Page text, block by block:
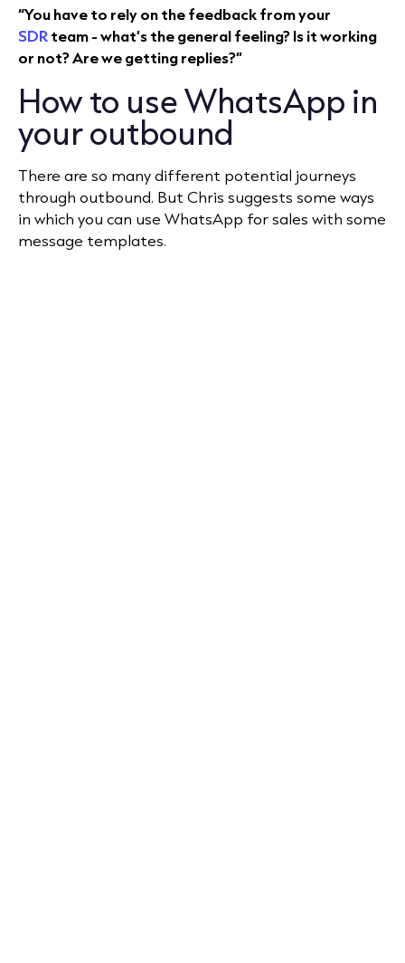
“You have to rely on the feedback from your
SDRteam - what’s the general feeling? Is it working
or not? Are we getting replies?”
How to use WhatsApp in
your outbound
There are so many different potential journeys
through outbound. But Chris suggests some ways
in which you can use WhatsApp for sales with some
message templates.